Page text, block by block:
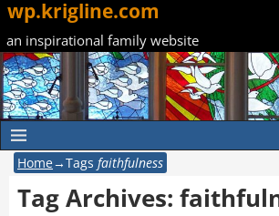
wp.krigline.com
an inspirational family website
Home→Tags faithfulness
Tag Archives: